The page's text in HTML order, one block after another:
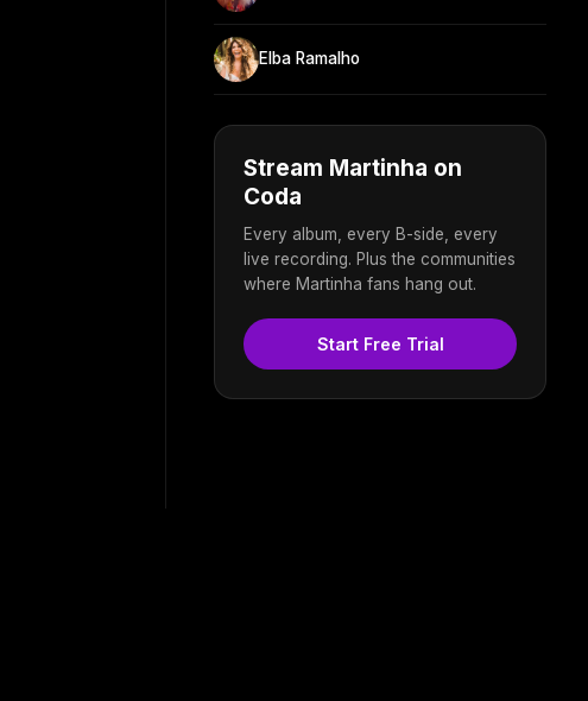
Elba Ramalho
Stream Martinha on
Coda
Every album, every B-side, every
live recording. Plus the communities
where Martinha fans hang out.
Start Free Trial